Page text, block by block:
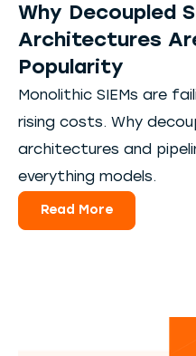
Why Decoupled
Architectures
Popularity
Monolithic SIEMs are
rising costs. Why
architectures and
everything models.
Read More